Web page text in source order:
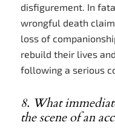
disfigurement. In
wrongful death
loss of
rebuild their lives
following a serious
8. What
the scene of an